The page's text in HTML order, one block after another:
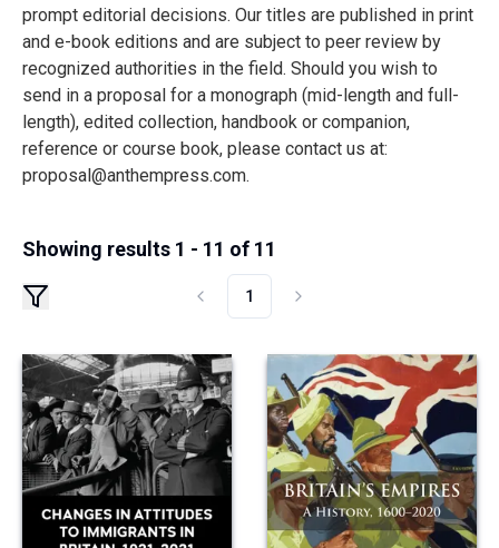
prompt editorial decisions. Our titles are published in print
and e-book editions and are subject to peer review by
recognized authorities in the field. Should you wish to
send in a proposal for a monograph (mid-length and full-
length), edited collection, handbook or companion,
reference or course book, please contact us at:
proposal@anthempress.com.
Showing results 1 - 11 of 11
1